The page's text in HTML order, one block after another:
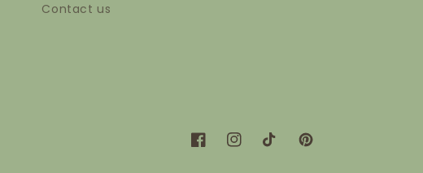
Contact us
FacebookInstagramTikTokPinterest